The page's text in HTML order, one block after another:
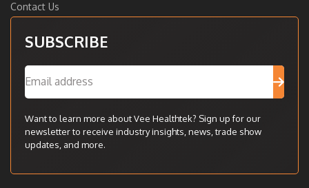
Contact Us
SUBSCRIBE
Want to learn more about Vee Healthtek? Sign up for our
newsletter to receive industry insights, news, trade show
updates, and more.